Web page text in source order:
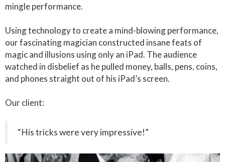
mingle performance.
Using technology to create a mind-blowing performance,
our fascinating magician constructed insane feats of
magic and illusions using only an iPad. The audience
watched in disbelief as he pulled money, balls, pens, coins,
and phones straight out of his iPad’s screen.
Our client:
“His tricks were very impressive!”